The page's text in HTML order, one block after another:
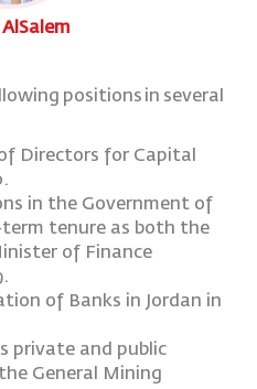
positions in several
Directors for Capital
in the Government of
term tenure as both the
of Finance
of Banks in Jordan in
private and public
General Mining